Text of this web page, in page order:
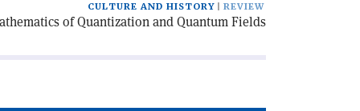
CULTURE AND HISTORY
REVIEW
of Quantization and Quantum Fields